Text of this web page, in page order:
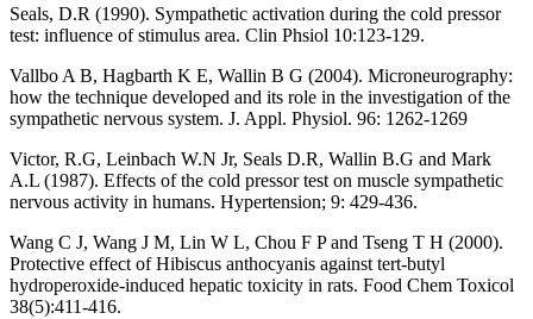
Seals, D.R (1990). Sympathetic activation during the cold pressor
test: influence of stimulus area. Clin Phsiol 10:123-129.
Vallbo A B, Hagbarth K E, Wallin B G (2004). Microneurography:
how the technique developed and its role in the investigation of the
sympathetic nervous system. J. Appl. Physiol. 96: 1262-1269
Victor, R.G, Leinbach W.N Jr, Seals D.R, Wallin B.G and Mark
A.L (1987). Effects of the cold pressor test on muscle sympathetic
nervous activity in humans. Hypertension; 9: 429-436.
Wang C J, Wang J M, Lin W L, Chou F P and Tseng T H (2000).
Protective effect of Hibiscus anthocyanis against tert-butyl
hydroperoxide-induced hepatic toxicity in rats. Food Chem Toxicol
38(5):411-416.